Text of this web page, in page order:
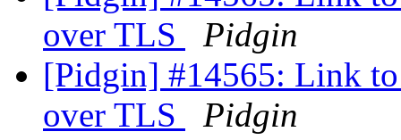
over TLS
Pidgin
[Pidgin] #14565: Link
over TLS
Pidgin